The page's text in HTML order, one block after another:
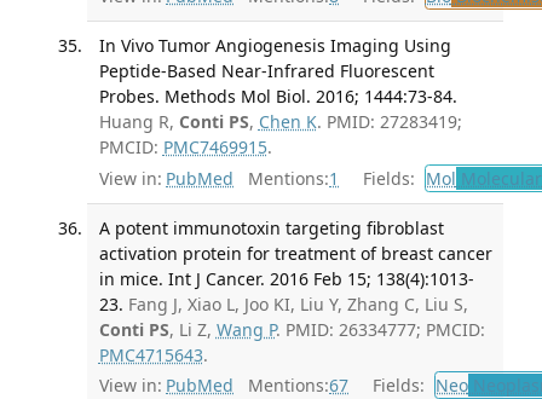
In Vivo Tumor Angiogenesis Imaging Using
Peptide-Based Near-Infrared Fluorescent
Probes. Methods Mol Biol. 2016; 1444:73-84.
Huang R, Conti PS, Chen K. PMID: 27283419;
PMCID: PMC7469915.
View in: PubMed Mentions:1 Fields: Mol
A potent immunotoxin targeting fibroblast
activation protein for treatment of breast cancer
in mice. Int J Cancer. 2016 Feb 15; 138(4):1013-
23. Fang J, Xiao L, Joo KI, Liu Y, Zhang C, Liu S,
Conti PS, Li Z, Wang P. PMID: 26334777; PMCID:
PMC4715643.
View in: PubMed Mentions:67 Fields: Neo